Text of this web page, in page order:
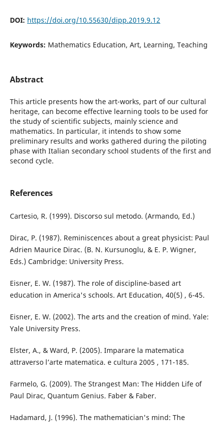
DOI: https://doi.org/10.55630/dipp.2019.9.12
Keywords: Mathematics Education, Art, Learning, Teaching
Abstract
This article presents how the art-works, part of our cultural
heritage, can become effective learning tools to be used for
the study of scientific subjects, mainly science and
mathematics. In particular, it intends to show some
preliminary results and works gathered during the piloting
phase with Italian secondary school students of the first and
second cycle.
References
Cartesio, R. (1999). Discorso sul metodo. (Armando, Ed.)
Dirac, P. (1987). Reminiscences about a great physicist: Paul
Adrien Maurice Dirac. (B. N. Kursunoglu, & E. P. Wigner,
Eds.) Cambridge: University Press.
Eisner, E. W. (1987). The role of discipline-based art
education in America's schools. Art Education, 40(5) , 6-45.
Eisner, E. W. (2002). The arts and the creation of mind. Yale:
Yale University Press.
Elster, A., & Ward, P. (2005). Imparare la matematica
attraverso l’arte matematica. e cultura 2005 , 171-185.
Farmelo, G. (2009). The Strangest Man: The Hidden Life of
Paul Dirac, Quantum Genius. Faber & Faber.
Hadamard, J. (1996). The mathematician's mind: The